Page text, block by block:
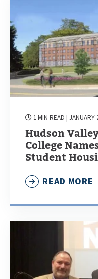
1 MIN READ | JANUARY
Hudson
College
Student
READ MORE